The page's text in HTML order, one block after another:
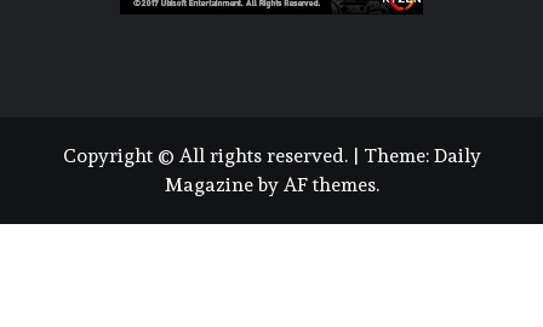
Copyright © All rights reserved. Theme: Daily
Magazineby AF themes.